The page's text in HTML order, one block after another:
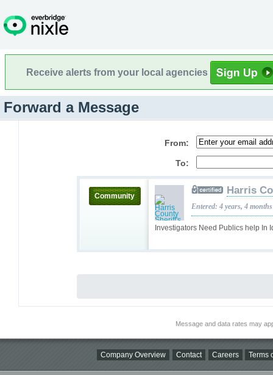
Receive alerts from your local agencies
Forward a Message
From:
To:
Community
Investigators Need Publics help In
Harris
Entered: 4 years, 4
Message and data rates may
Company Overview Contact Careers Terms